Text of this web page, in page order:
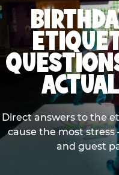
Direct answers to the
cause the most
and guest